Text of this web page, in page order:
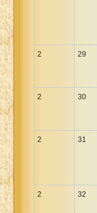
2 29
2 30
2 31
2 32